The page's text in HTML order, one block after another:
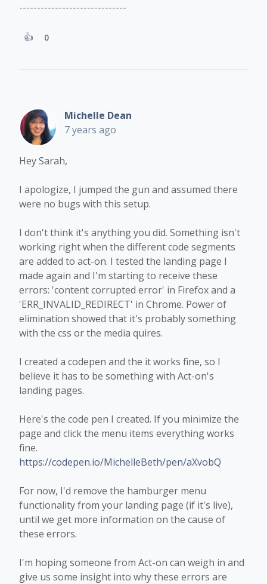
------------------------------
0
Michelle Dean
7 years ago
Hey Sarah,
I apologize, I jumped the gun and assumed there
were no bugs with this setup.
I don't think it's anything you did. Something isn't
working right when the different code segments
are added to act-on. I tested the landing page I
made again and I'm starting to receive these
errors: 'content corrupted error' in Firefox and a
'ERR_INVALID_REDIRECT' in Chrome. Power of
elimination showed that it's probably something
with the css or the media quires.
I created a codepen and the it works fine, so I
believe it has to be something with Act-on's
landing pages.
Here's the code pen I created. If you minimize the
page and click the menu items everything works
fine.
https://codepen.io/MichelleBeth/pen/aXvobQ
For now, I'd remove the hamburger menu
functionality from your landing page (if it's live),
until we get more information on the cause of
these errors.
I'm hoping someone from Act-on can weigh in and
give us some insight into why these errors are